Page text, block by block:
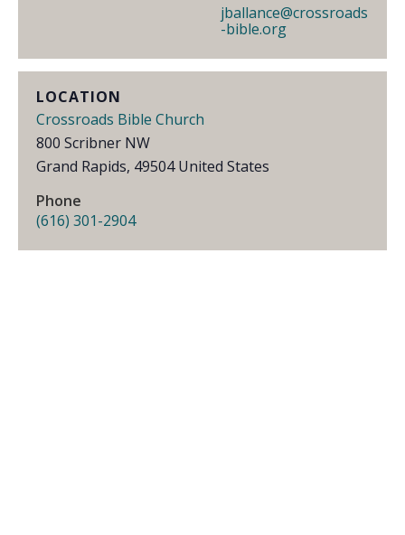
jballance@crossroads
-bible.org
LOCATION
Crossroads Bible Church
800 Scribner NW
Grand Rapids, 49504 United States
Phone
(616) 301-2904